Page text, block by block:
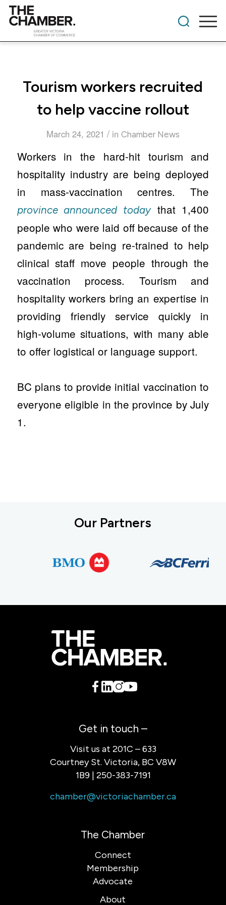
Tourism workers recruited
to help vaccine rollout
March 24, 2021 / in Chamber News
Workers in the hard-hit tourism and
hospitality industry are being deployed
in mass-vaccination centres. The
province announced todaythat 1,400
people who were laid off because of the
pandemic are being re-trained to help
clinical staff move people through the
vaccination process. Tourism and
hospitality workers bring an expertise in
providing friendly service quickly in
high-volume situations, with many able
to offer logistical or language support.
BC plans to provide initial vaccination to
everyone eligible in the province by July
1.
Our Partners
Get in touch –
Visit us at 201C – 633
Courtney St. Victoria, BC V8W
1B9 | 250-383-7191
chamber@victoriachamber.ca
The Chamber
Connect
Membership
Advocate
About